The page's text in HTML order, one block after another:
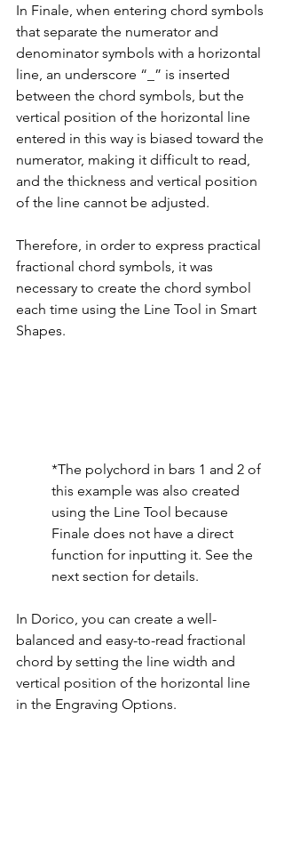
In Finale, when entering chord symbols
that separate the numerator and
denominator symbols with a horizontal
line, an underscore “_” is inserted
between the chord symbols, but the
vertical position of the horizontal line
entered in this way is biased toward the
numerator, making it difficult to read,
and the thickness and vertical position
of the line cannot be adjusted.
Therefore, in order to express practical
fractional chord symbols, it was
necessary to create the chord symbol
each time using the Line Tool in Smart
Shapes.
*The polychord in bars 1 and 2 of
this example was also created
using the Line Tool because
Finale does not have a direct
function for inputting it. See the
next section for details.
In Dorico, you can create a well-
balanced and easy-to-read fractional
chord by setting the line width and
vertical position of the horizontal line
in the Engraving Options.